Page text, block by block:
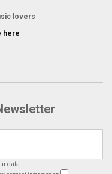
lovers
here
data.